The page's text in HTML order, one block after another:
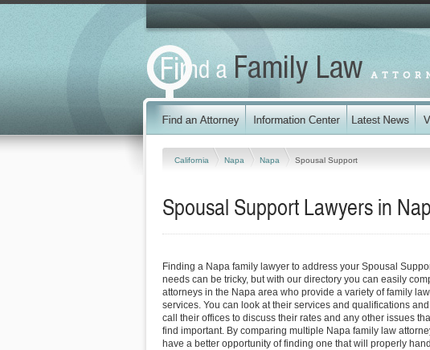
California Napa Napa Spousal Support
Spousal Support Lawyers in
Finding a Napa family lawyer to address your Spousal
needs can be tricky, but with our directory you can easily
attorneys in the Napa area who provide a variety of family law
services. You can look at their services and qualifications
call their offices to discuss their rates and any other issues
find important. By comparing multiple Napa family law
have a better opportunity of finding one that will properly